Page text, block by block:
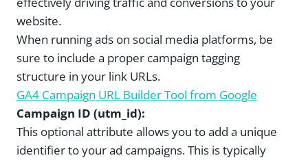
website.
When running ads on social media platforms, be
sure to include a proper campaign tagging
structure in your link URLs.
GA4 Campaign URL Builder Tool from Google
Campaign ID (utm_id):
This optional attribute allows you to add a unique
identifier to your ad campaigns. This is typically